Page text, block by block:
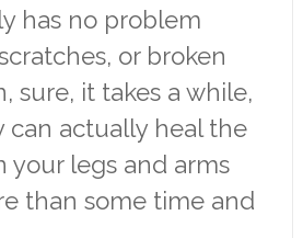
has no problem
or broken
sure, it takes a while,
can actually heal the
your legs and arms
than some time and